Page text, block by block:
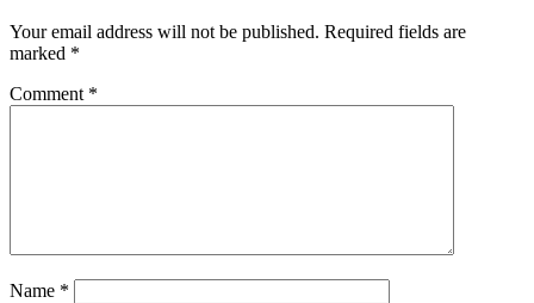
Your email address will not be published. Required fields are
marked *
Comment *
Name *